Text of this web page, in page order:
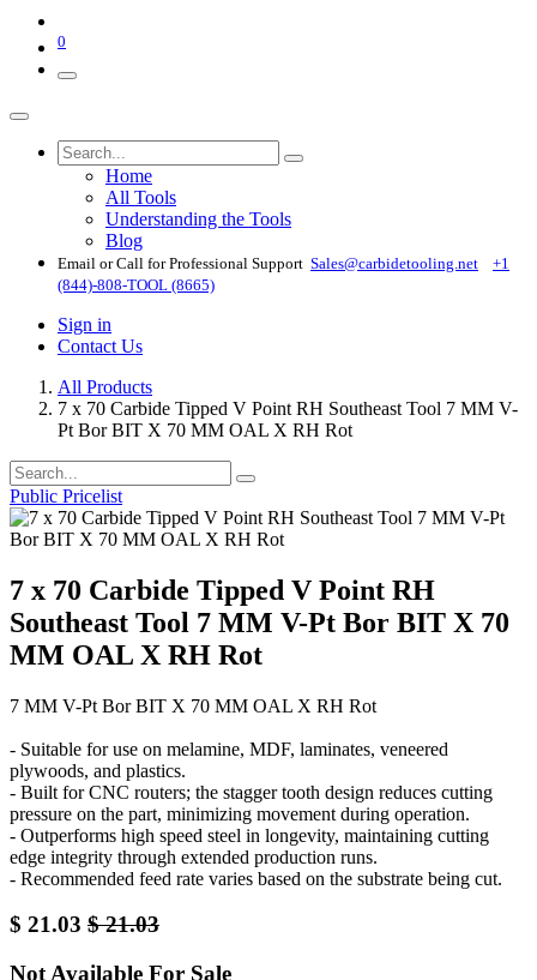
0
Home
All Tools
Understanding the Tools
Blog
Email or Call for Professional Support Sales@carbidetooling​.net
+1
(844)-808-TOOL (8665)
Sign in
Contact Us
All Products
7 x 70 Carbide Tipped V Point RH Southeast Tool 7 MM V-
Pt Bor BIT X 70 MM OAL X RH Rot
Public Pricelist
7 x 70 Carbide Tipped V Point RH
Southeast Tool 7 MM V-Pt Bor BIT X 70
MM OAL X RH Rot
7 MM V-Pt Bor BIT X 70 MM OAL X RH Rot
- Suitable for use on melamine, MDF, laminates, veneered
plywoods, and plastics.
- Built for CNC routers; the stagger tooth design reduces cutting
pressure on the part, minimizing movement during operation.
- Outperforms high speed steel in longevity, maintaining cutting
edge integrity through extended production runs.
- Recommended feed rate varies based on the substrate being cut.
$ 21.03 $21.03
Not Available For Sale